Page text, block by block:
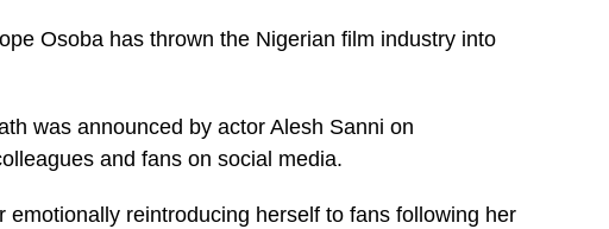
Osoba has thrown the Nigerian film industry into
was announced by actor Alesh Sanni on
and fans on social media.
reintroducing herself to fans following her